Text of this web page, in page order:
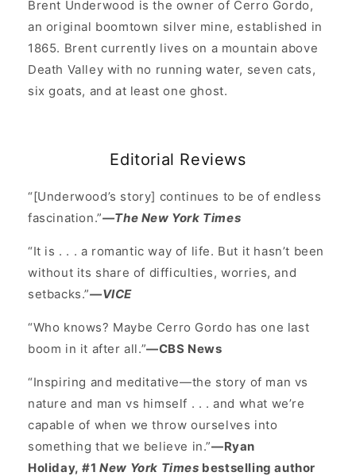
Brent Underwood is the owner of Cerro Gordo,
an original boomtown silver mine, established in
1865. Brent currently lives on a mountain above
Death Valley with no running water, seven cats,
six goats, and at least one ghost.
Editorial Reviews
“[Underwood’s story] continues to be of endless
fascination.”—The New York Times
“It is . . . a romantic way of life. But it hasn’t been
without its share of difficulties, worries, and
setbacks.”—VICE
“Who knows? Maybe Cerro Gordo has one last
boom in it after all.”—CBS News
“Inspiring and meditative—the story of man vs
nature and man vs himself . . . and what we’re
capable of when we throw ourselves into
something that we believe in.”—Ryan
Holiday, #1New York Times bestselling author